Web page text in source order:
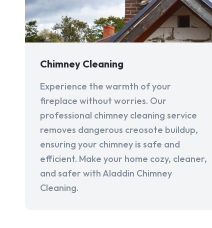
Chimney Cleaning
Experience the warmth of your
fireplace without worries. Our
professional chimney cleaning service
removes dangerous creosote buildup,
ensuring your chimney is safe and
efficient. Make your home cozy, cleaner,
and safer with Aladdin Chimney
Cleaning.